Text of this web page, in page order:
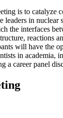
is to catalyze
leaders in nuclear
the interfaces
reactions
will have the
in academia,
a career panel